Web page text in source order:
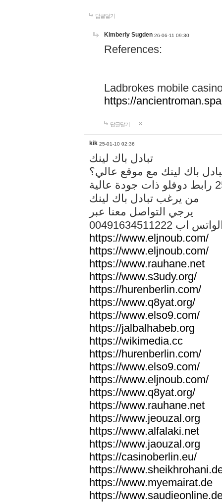
답글달기
Kimberly Sugden 26-06-11 09:30
References:
Ladbrokes mobile
https://
답글달기
kik 25-01-10 02:36
تبادل باك لينك
باك لينك مع موقع عالي؟
من يرغب تبادل باك لينك
يرجي التواصل معنا عبر
الواتس اب
https://www.eljnoub.com/
https://www.eljnoub.com/
https://www.rauhane.net
https://www.s3udy.org/
https://hurenberlin.com/
https://www.q8yat.org/
https://www.elso9.com/
https://jalbalhabeb.org
https://wikimedia.cc
https://hurenberlin.com/
https://www.elso9.com/
https://www.eljnoub.com/
https://www.q8yat.org/
https://www.rauhane.net
https://www.jeouzal.org
https://www.alfalaki.net
https://www.jaouzal.org
https://casinoberlin.eu/
https://
https://www.myemairat.de
https://